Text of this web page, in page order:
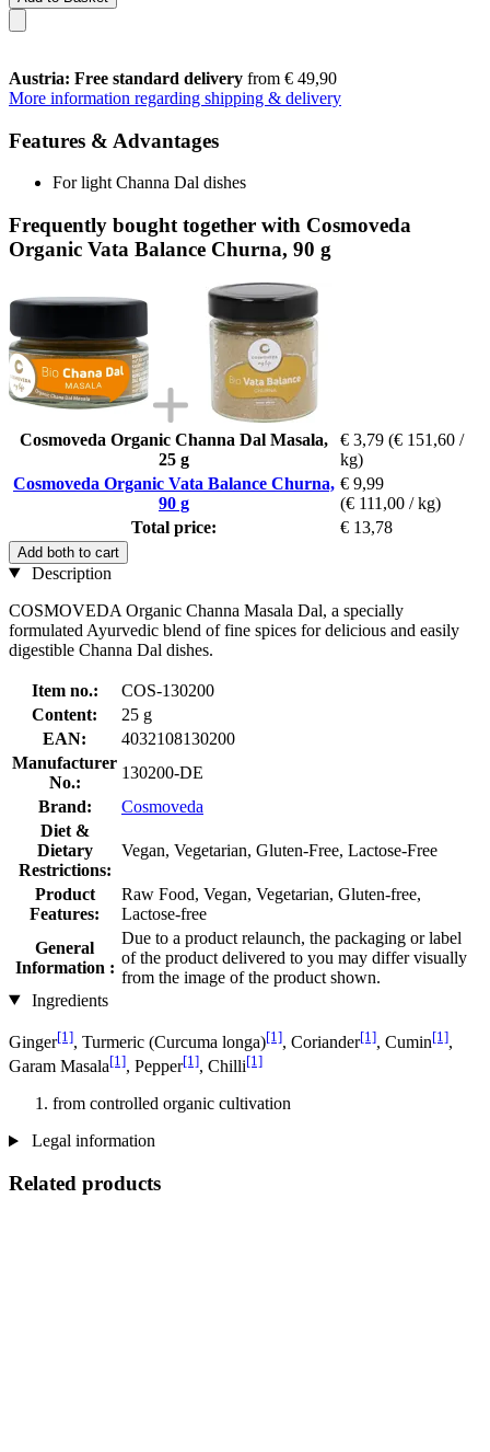
Austria: Free standard delivery from € 49,90
More information regarding shipping & delivery
Features & Advantages
For light Channa Dal dishes
Frequently bought together with Cosmoveda
Organic Vata Balance Churna, 90 g
Cosmoveda Organic Channa Dal Masala,
25 g
€ 3,79 (€ 151,60 /
kg)
Cosmoveda Organic Vata Balance Churna,
90 g
€ 9,99
(€ 111,00 / kg)
Total price:
€ 13,78
Add both to cart
Description
COSMOVEDA Organic Channa Masala Dal, a specially
formulated Ayurvedic blend of fine spices for delicious and easily
digestible Channa Dal dishes.
Item no.:
COS-130200
Content:
25 g
EAN:
4032108130200
Manufacturer
No.:
130200-DE
Brand:
Cosmoveda
Diet &
Dietary
Restrictions:
Vegan, Vegetarian, Gluten-Free, Lactose-Free
Product
Features:
Raw Food, Vegan, Vegetarian, Gluten-free,
Lactose-free
General
Information :
Due to a product relaunch, the packaging or label
of the product delivered to you may differ visually
from the image of the product shown.
Ingredients
Ginger[1], Turmeric (Curcuma longa)[1], Coriander[1], Cumin[1],
Garam Masala[1], Pepper[1], Chilli[1]
from controlled organic cultivation
Legal information
Related products